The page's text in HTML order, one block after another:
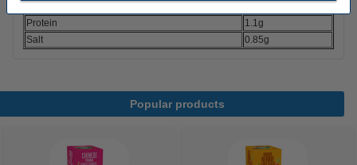
Protein
1.1g
Salt
0.85g
Popular products